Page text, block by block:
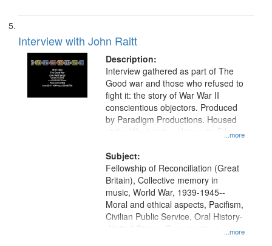
Interview with John Raitt
Description:
...more
Interview gathered as part of The
Good war and those who refused to
fight it: the story of War War II
conscientious objectors. Produced
by Paradigm Productions. Housed
at the Washington University Film
Productions Collection.
Subject:
...more
Fellowship of Reconciliation (Great
Britain), Collective memory in
music, World War, 1939-1945--
Moral and ethical aspects, Pacifism,
Civilian Public Service, Oral History-
-United States, Conscientious